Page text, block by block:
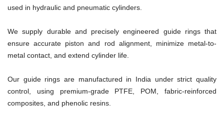
used in hydraulic and pneumatic cylinders.
We supply durable and precisely engineered guide rings that
ensure accurate piston and rod alignment, minimize metal-to-
metal contact, and extend cylinder life.
Our guide rings are manufactured in India under strict quality
control, using premium-grade PTFE, POM, fabric-reinforced
composites, and phenolic resins.